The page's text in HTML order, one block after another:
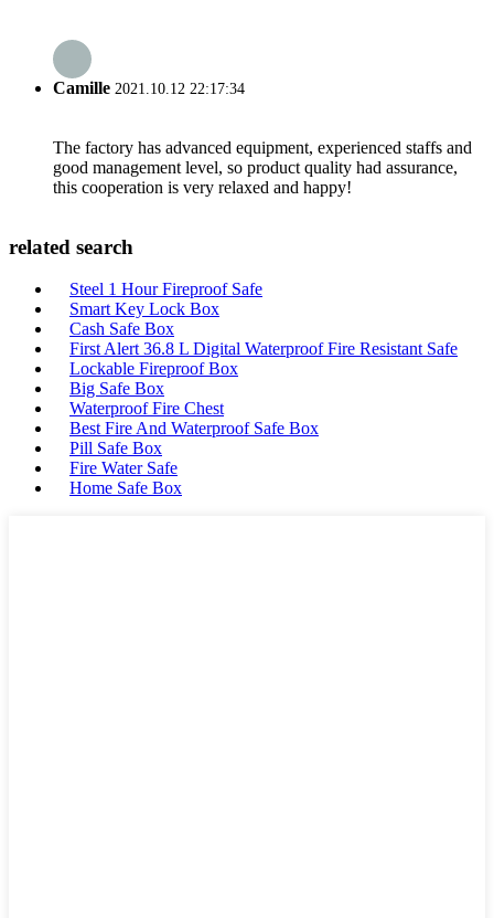
Camille 2021.10.12 22:17:34
The factory has advanced equipment, experienced staffs and
good management level, so product quality had assurance,
this cooperation is very relaxed and happy!
related search
Steel 1 Hour Fireproof Safe
Smart Key Lock Box
Cash Safe Box
First Alert 36.8 L Digital Waterproof Fire Resistant Safe
Lockable Fireproof Box
Big Safe Box
Waterproof Fire Chest
Best Fire And Waterproof Safe Box
Pill Safe Box
Fire Water Safe
Home Safe Box